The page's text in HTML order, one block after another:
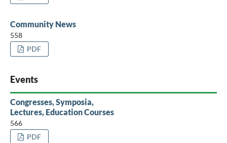
Community News
558
PDF
Events
Congresses, Symposia,
Lectures, Education Courses
566
PDF